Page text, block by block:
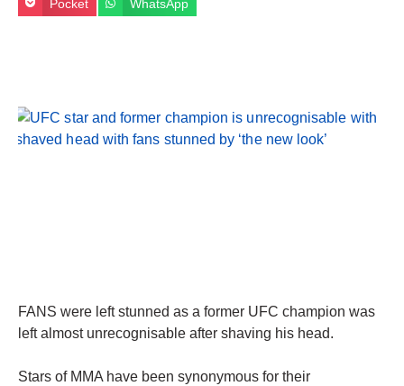
Pocket WhatsApp
FANS were left stunned as a former UFC champion was
left almost unrecognisable after shaving his head.
Stars of MMA have been synonymous for their